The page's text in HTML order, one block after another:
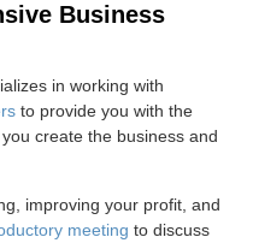
Business
in working with
to provide you with the
create the business and
improving your profit, and
meeting to discuss